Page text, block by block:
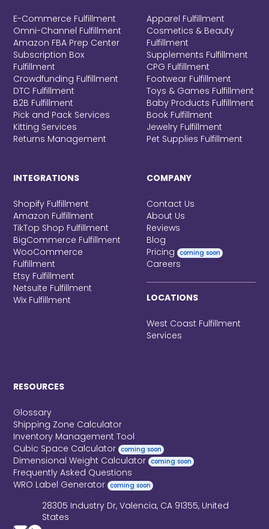
E-Commerce Fulfillment
Omni-Channel Fulfillment
Amazon FBA Prep Center
Subscription Box
Fulfillment
Crowdfunding Fulfillment
DTC Fulfillment
B2B Fulfillment
Pick and Pack Services
Kitting Services
Returns Management
Apparel Fulfillment
Cosmetics & Beauty
Fulfillment
Supplements Fulfillment
CPG Fulfillment
Footwear Fulfillment
Toys & Games Fulfillment
Baby Products Fulfillment
Book Fulfillment
Jewelry Fulfillment
Pet Supplies Fulfillment
INTEGRATIONS
Shopify Fulfillment
Amazon Fulfillment
TikTop Shop Fulfillment
BigCommerce Fulfillment
WooCommerce
Fulfillment
Etsy Fulfillment
Netsuite Fulfillment
Wix Fulfillment
COMPANY
Contact Us
About Us
Reviews
Blog
Pricing coming soon
Careers
LOCATIONS
West Coast Fulfillment
Services
RESOURCES
Glossary
Shipping Zone Calculator
Inventory Management Tool
Cubic Space Calculator coming soon
Dimensional Weight Calculator coming soon
Frequently Asked Questions
WRO Label Generator coming soon
28305 Industry Dr, Valencia, CA 91355, United
States